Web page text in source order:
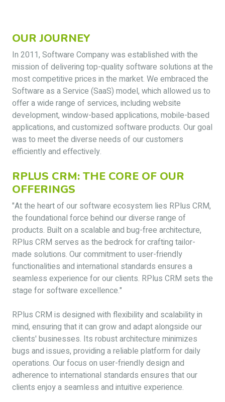
OUR JOURNEY
In 2011, Software Company was established with the
mission of delivering top-quality software solutions at the
most competitive prices in the market. We embraced the
Software as a Service (SaaS) model, which allowed us to
offer a wide range of services, including website
development, window-based applications, mobile-based
applications, and customized software products. Our goal
was to meet the diverse needs of our customers
efficiently and effectively.
RPLUS CRM: THE CORE OF OUR
OFFERINGS
"At the heart of our software ecosystem lies RPlus CRM,
the foundational force behind our diverse range of
products. Built on a scalable and bug-free architecture,
RPlus CRM serves as the bedrock for crafting tailor-
made solutions. Our commitment to user-friendly
functionalities and international standards ensures a
seamless experience for our clients. RPlus CRM sets the
stage for software excellence."
RPlus CRM is designed with flexibility and scalability in
mind, ensuring that it can grow and adapt alongside our
clients' businesses. Its robust architecture minimizes
bugs and issues, providing a reliable platform for daily
operations. Our focus on user-friendly design and
adherence to international standards ensures that our
clients enjoy a seamless and intuitive experience.